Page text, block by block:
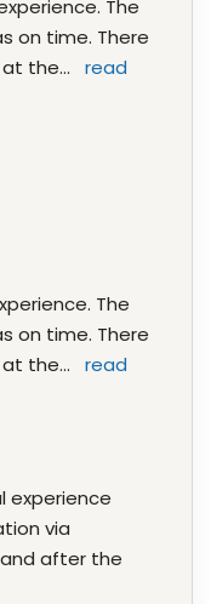
The
on time. There
at the...
read
The
on time. There
at the...
read
experience
via
after the